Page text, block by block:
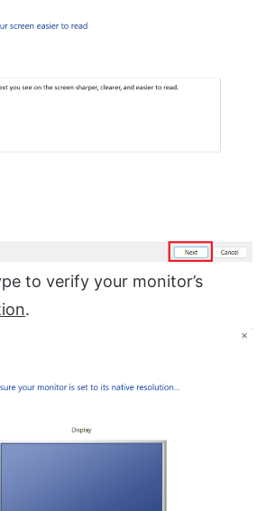
to verify your monitor’s
.